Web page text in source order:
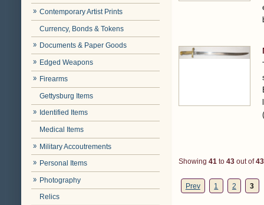
Contemporary Artist Prints
Currency, Bonds & Tokens
Documents & Paper Goods
Edged Weapons
Firearms
Gettysburg Items
Identified Items
Medical Items
Military Accoutrements
Personal Items
Photography
Relics
Showing 41 to 43 out of43
Prev 1 2 3